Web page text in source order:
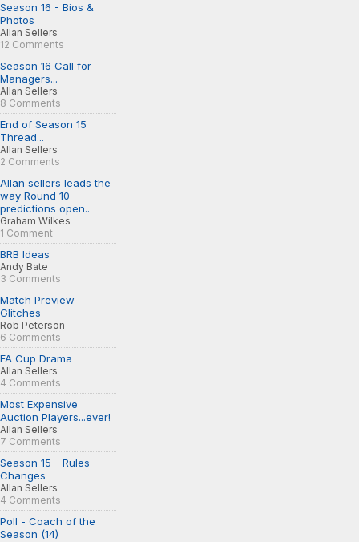
Season 16 - Bios &
Photos
Allan Sellers
12 Comments
Season 16 Call for
Managers...
Allan Sellers
8 Comments
End of Season 15
Thread...
Allan Sellers
2 Comments
Allan sellers leads the
way Round 10
predictions open..
Graham Wilkes
1 Comment
BRB Ideas
Andy Bate
3 Comments
Match Preview
Glitches
Rob Peterson
6 Comments
FA Cup Drama
Allan Sellers
4 Comments
Most Expensive
Auction Players...ever!
Allan Sellers
7 Comments
Season 15 - Rules
Changes
Allan Sellers
4 Comments
Poll - Coach of the
Season (14)